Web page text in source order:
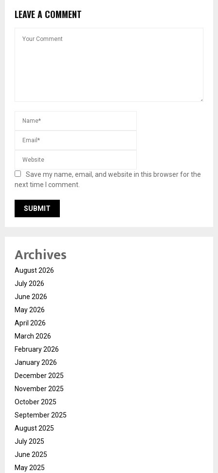
LEAVE A COMMENT
Save my name, email, and website in this browser for the
next time I comment.
Archives
August 2026
July 2026
June 2026
May 2026
April 2026
March 2026
February 2026
January 2026
December 2025
November 2025
October 2025
September 2025
August 2025
July 2025
June 2025
May 2025